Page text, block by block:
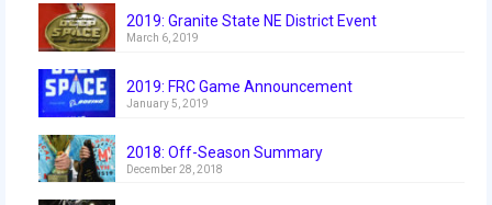
Dean’s List and Woodie Flowers
Regional and International
Photo Gallery
2019: Granite State NE District Event
March 6, 2019
2019: FRC Game Announcement
January 5, 2019
2018: Off-Season Summary
December 28, 2018